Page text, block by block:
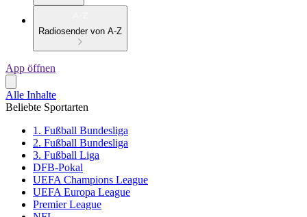
Radiosender von A-Z
App öffnen
Alle Inhalte
Beliebte Sportarten
1. Fußball Bundesliga
2. Fußball Bundesliga
3. Fußball Liga
DFB-Pokal
UEFA Champions League
UEFA Europa League
Premier League